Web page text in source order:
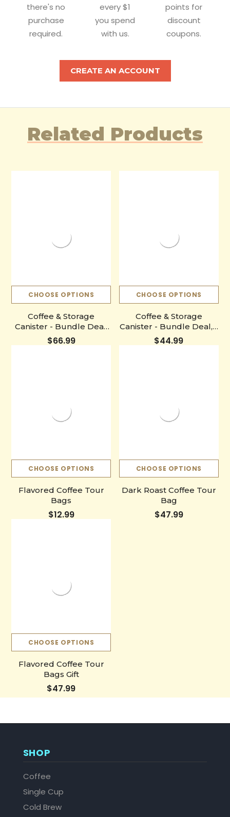
there's no
purchase
required.
every $1
you spend
with us.
points for
discount
coupons.
CREATE AN ACCOUNT
Related Products
CHOOSE OPTIONS
Coffee & Storage
Canister - Bundle Deal,
3 Bags (Free Shipping)
$66.99
CHOOSE OPTIONS
Coffee & Storage
Canister - Bundle Deal, 1
Bag (Free Shipping)
$44.99
CHOOSE OPTIONS
Flavored Coffee Tour
Bags
$12.99
CHOOSE OPTIONS
Dark Roast Coffee Tour
Bag
$47.99
CHOOSE OPTIONS
Flavored Coffee Tour
Bags Gift
$47.99
SHOP
Coffee
Single Cup
Cold Brew